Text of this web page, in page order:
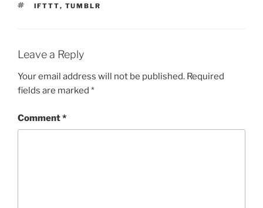
TAGS
IFTTT, TUMBLR
Leave a Reply
Your email address will not be published. Required
fields are marked *
Comment*